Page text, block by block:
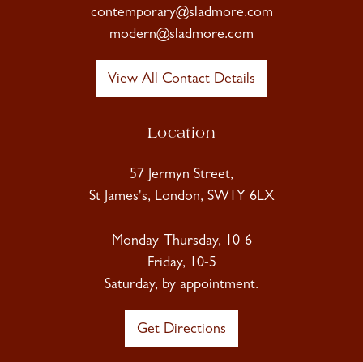
contemporary@sladmore.com
modern@sladmore.com
View All Contact Details
Location
57 Jermyn Street,
St James's, London, SW1Y 6LX
Monday-Thursday, 10-6
Friday, 10-5
Saturday, by appointment.
Get Directions